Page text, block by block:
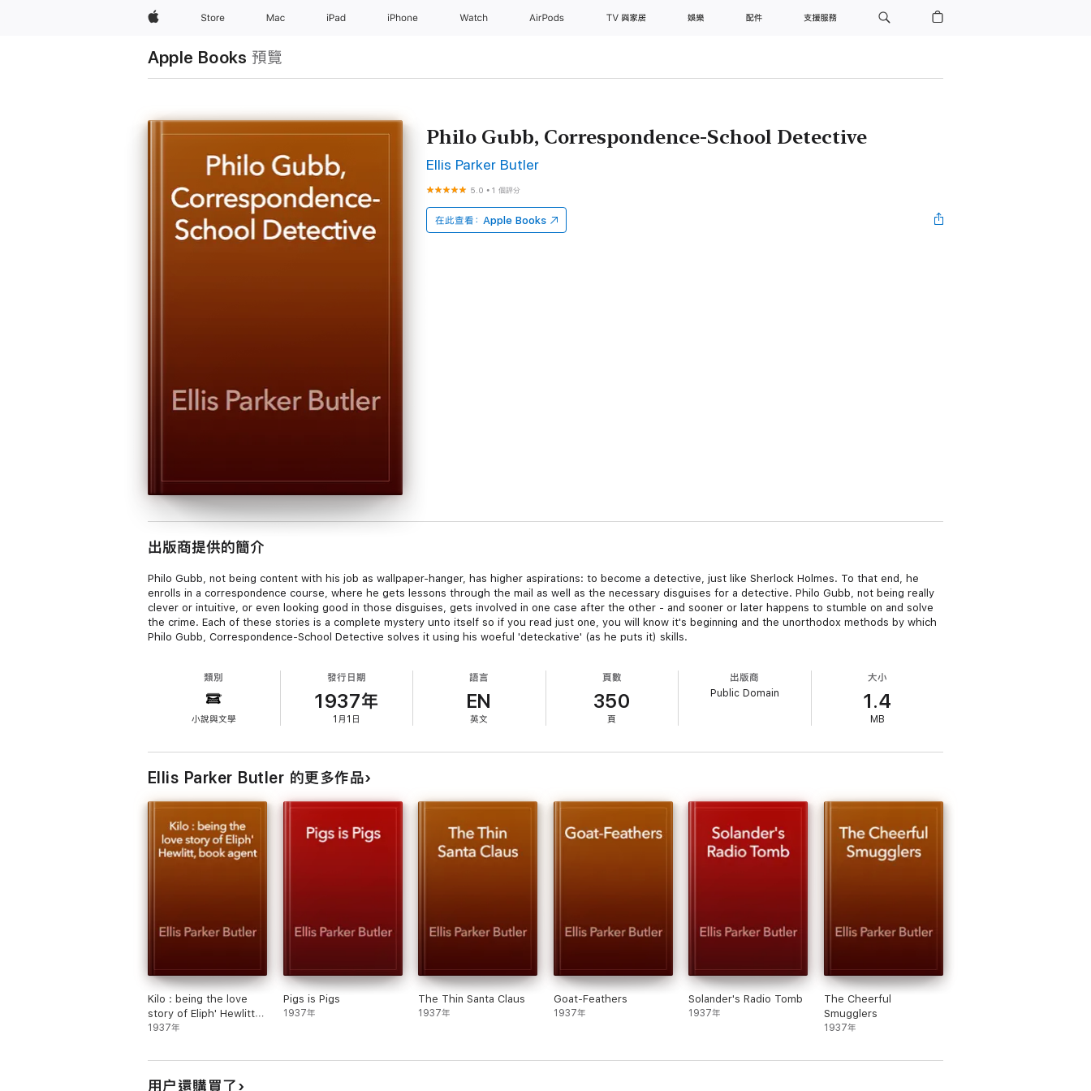
Apple Store Mac iPad iPhone Watch AirPods TV 與家居 娛樂 配件 支援服務
Apple Books 預覽
Philo Gubb, Correspondence-School Detective
Ellis Parker Butler
5.0 •1 個評分
在此查看： Apple Books
出版商提供的簡介
Philo Gubb, not being content with his job as wallpaper-hanger, has higher aspirations: to become a detective, just like Sherlock Holmes. To that end, he
enrolls in a correspondence course, where he gets lessons through the mail as well as the necessary disguises for a detective. Philo Gubb, not being really
clever or intuitive, or even looking good in those disguises, gets involved in one case after the other - and sooner or later happens to stumble on and solve
the crime. Each of these stories is a complete mystery unto itself so if you read just one, you will know it's beginning and the unorthodox methods by which
Philo Gubb, Correspondence-School Detective solves it using his woeful 'deteckative' (as he puts it) skills.
類別
小說與文學
發行日期
1937年
1月1日
語言
EN
英文
頁數
350
頁
出版商
Public Domain
大小
1.4
MB
Ellis Parker Butler 的更多作品
Kilo : being the love
story of Eliph' Hewlitt,
book agent
1937年
Pigs is Pigs
1937年
The Thin Santa Claus
1937年
Goat-Feathers
1937年
Solander's Radio Tomb
1937年
The Cheerful
Smugglers
1937年
用户還購買了